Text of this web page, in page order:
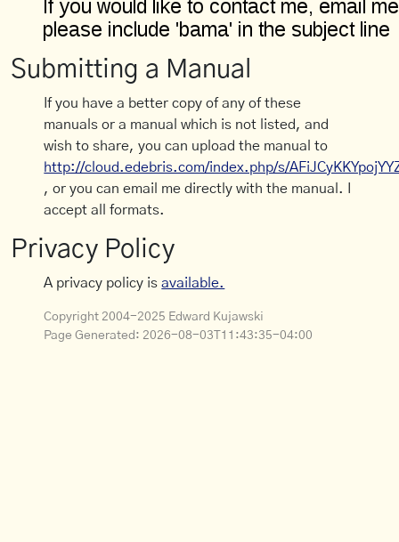
Submitting a Manual
If you have a better copy of any of these
manuals or a manual which is not listed, and
wish to share, you can upload the manual to
http://cloud.edebris.com/index.php/s/
, or you can email me directly with the manual. I
accept all formats.
Privacy Policy
A privacy policy isavailable.
Copyright 2004-2025 Edward Kujawski
Page Generated: 2026-08-03T11:43:35-04:00